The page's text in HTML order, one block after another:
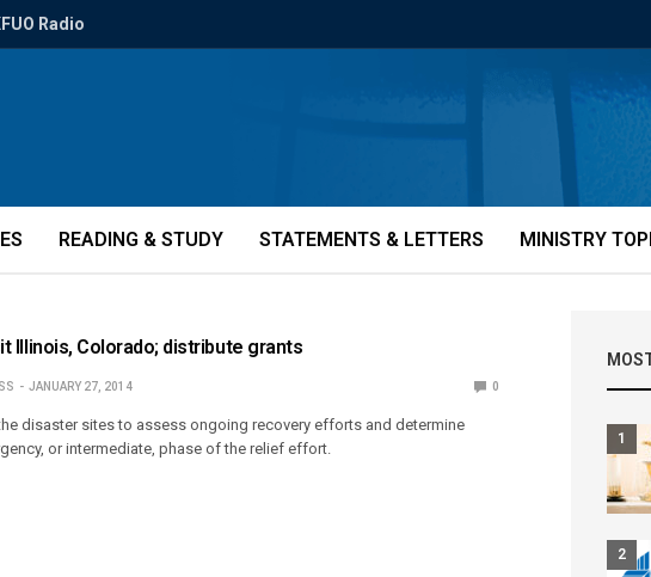
Radio
READING & STUDY STATEMENTS & LETTERS MINISTRY
Illinois, Colorado; distribute grants
JANUARY 27, 2014 0
disaster sites to assess ongoing recovery efforts and determine
or intermediate, phase of the relief effort.
1
2